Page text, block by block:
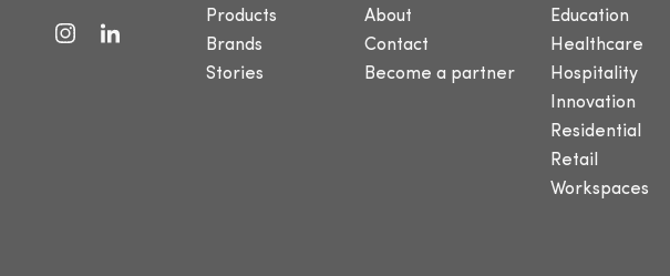
Products
Brands
Stories
About
Contact
Become a partner
Education
Healthcare
Hospitality
Innovation
Residential
Retail
Workspaces